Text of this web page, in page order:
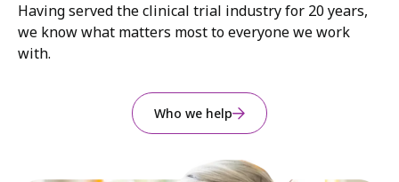
Having served the clinical trial industry for 20 years,
we know what matters most to everyone we work
with.
Who we help